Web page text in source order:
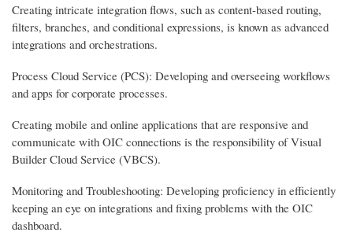
Creating intricate integration flows, such as content-based routing,
filters, branches, and conditional expressions, is known as advanced
integrations and orchestrations.
Process Cloud Service (PCS): Developing and overseeing workflows
and apps for corporate processes.
Creating mobile and online applications that are responsive and
communicate with OIC connections is the responsibility of Visual
Builder Cloud Service (VBCS).
Monitoring and Troubleshooting: Developing proficiency in efficiently
keeping an eye on integrations and fixing problems with the OIC
dashboard.